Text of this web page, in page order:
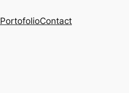
PortofolioContact